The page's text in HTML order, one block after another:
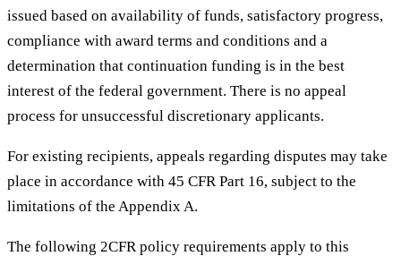
issued based on availability of funds, satisfactory progress,
compliance with award terms and conditions and a
determination that continuation funding is in the best
interest of the federal government. There is no appeal
process for unsuccessful discretionary applicants.
For existing recipients, appeals regarding disputes may take
place in accordance with 45 CFR Part 16, subject to the
limitations of the Appendix A.
The following 2CFR policy requirements apply to this